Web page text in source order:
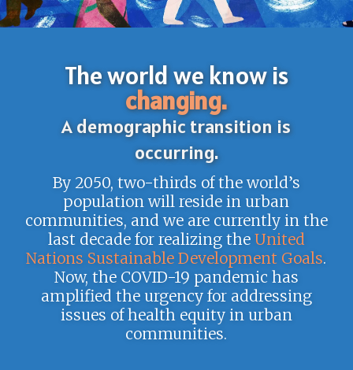
The world we know is
changing.
A demographic transition is
occurring.
By 2050, two-thirds of the world’s
population will reside in urban
communities, and we are currently in the
last decade for realizing the United
Nations Sustainable Development Goals.
Now, the COVID-19 pandemic has
amplified the urgency for addressing
issues of health equity in urban
communities.